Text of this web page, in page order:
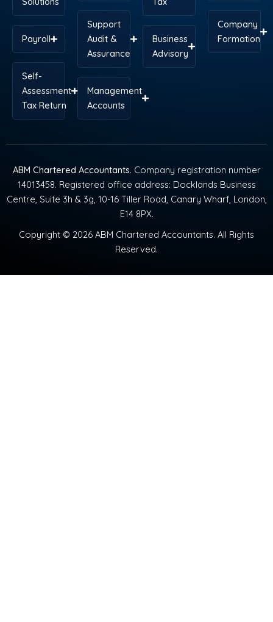
Payroll
Self-
Assessment
Tax Return
Support
Audit &
Assurance
Management
Accounts
Business
Advisory
Company
Formation
ABM Chartered Accountants. Company registration number
14013458. Registered office address: Docklands Business
Centre, Suite 3h & 3g, 10-16 Tiller Road, Canary Wharf, London,
E14 8PX.
Copyright © 2026 ABM Chartered Accountants. All Rights
Reserved.